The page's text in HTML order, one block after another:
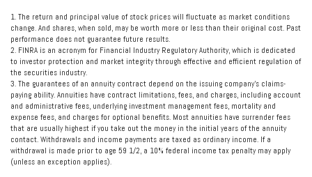
1. The return and principal value of stock prices will fluctuate as market conditions
change. And shares, when sold, may be worth more or less than their original cost. Past
performance does not guarantee future results.
2. FINRA is an acronym for Financial Industry Regulatory Authority, which is dedicated
to investor protection and market integrity through effective and efficient regulation of
the securities industry.
3. The guarantees of an annuity contract depend on the issuing company's claims-
paying ability. Annuities have contract limitations, fees, and charges, including account
and administrative fees, underlying investment management fees, mortality and
expense fees, and charges for optional benefits. Most annuities have surrender fees
that are usually highest if you take out the money in the initial years of the annuity
contact. Withdrawals and income payments are taxed as ordinary income. If a
withdrawal is made prior to age 59 1/2, a 10% federal income tax penalty may apply
(unless an exception applies).